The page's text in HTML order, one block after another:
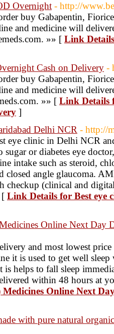
Overnight - http://
buy Gabapentin,
and medicine will
»» [ Link
Cash on Delivery -
buy Gabapentin,
and medicine will
»» [ Link Details
]
Delhi NCR - http://
eye clinic in Delhi NCR
or diabetes eye
intake such as steroid,
closed angle glaucoma.
checkup (clinical and
[ Link Details for Best eye
Online Next Day
and most lowest
it is used to get well
is helps to fall sleep
within 48 hours at
Online Next
with pure natural